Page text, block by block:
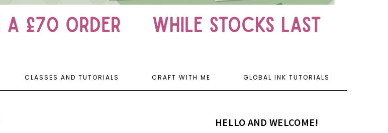
CLASSES AND TUTORIALS CRAFT WITH ME GLOBAL INK TUTORIALS
HELLO AND WELCOME!